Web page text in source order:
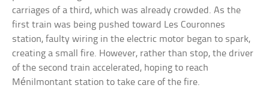
carriages of a third, which was already crowded. As the
first train was being pushed toward Les Couronnes
station, faulty wiring in the electric motor began to spark,
creating a small fire. However, rather than stop, the driver
of the second train accelerated, hoping to reach
Ménilmontant station to take care of the fire.